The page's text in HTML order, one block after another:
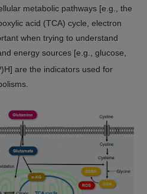
metabolic pathways [e.g., the
acid (TCA) cycle, electron
when trying to understand
energy sources [e.g., glucose,
are the indicators used for